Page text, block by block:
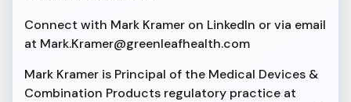
Connect with Mark Kramer on LinkedIn or via email
at Mark.Kramer@greenleafhealth.com
Mark Kramer is Principal of the Medical Devices &
Combination Products regulatory practice at